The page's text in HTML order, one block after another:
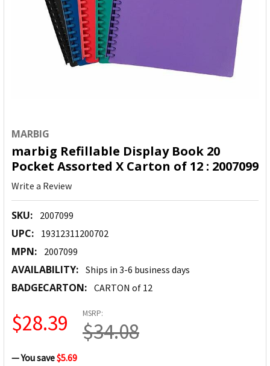
MARBIG
marbig Refillable Display Book 20
Pocket Assorted X Carton of 12 : 2007099
Write a Review
SKU: 2007099
UPC: 19312311200702
MPN: 2007099
AVAILABILITY: Ships in 3-6 business days
BADGECARTON: CARTON of 12
MSRP:
$34.08
$28.39
— You save$5.69